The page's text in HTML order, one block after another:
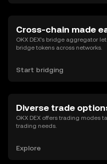
Cross-chain made
OKX DEX’s bridge aggregator
bridge tokens across networks.
Start bridging
Diverse trade
OKX DEX offers trading modes
trading needs.
Explore